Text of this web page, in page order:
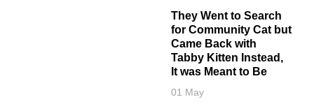
They Went to Search
for Community Cat but
Came Back with
Tabby Kitten Instead,
It was Meant to Be
01 May